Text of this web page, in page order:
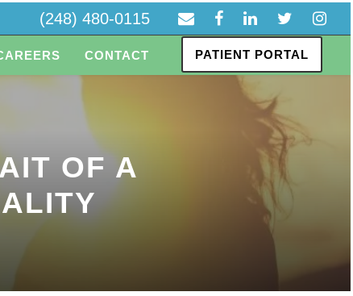
(248) 480-0115
CONTACT PATIENT PORTAL
OF A